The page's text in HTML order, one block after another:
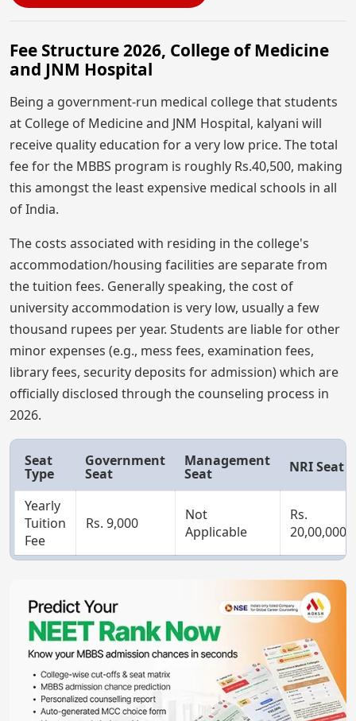
Fee Structure 2026, College of Medicine
and JNM Hospital
Being a government-run medical college that students
at College of Medicine and JNM Hospital, kalyani will
receive quality education for a very low price. The total
fee for the MBBS program is roughly Rs.40,500, making
this amongst the least expensive medical schools in all
of India.
The costs associated with residing in the college's
accommodation/housing facilities are separate from
the tuition fees. Generally speaking, the cost of
university accommodation is very low, usually a few
thousand rupees per year. Students are liable for other
minor expenses (e.g., mess fees, examination fees,
library fees, security deposits for admission) which are
officially disclosed through the counseling process in
2026.
Seat
Type
Government
Seat
Management
Seat NRI Seat
Yearly
Tuition
Fee
Rs. 9,000
Not
Applicable
Rs.
20,00,000